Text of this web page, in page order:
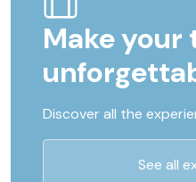
Make your
Discover all the
See all